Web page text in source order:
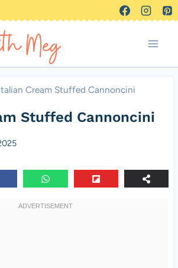
Cream Stuffed Cannoncini
Stuffed Cannoncini